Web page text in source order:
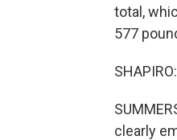
total,
577
clearly